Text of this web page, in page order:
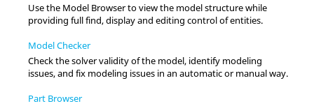
Use the Model Browserto view the model structure while
providing full find, display and editing control of entities.
Model Checker
Check the solver validity of the model, identify modeling
issues, and fix modeling issues in an automatic or manual way.
Part Browser